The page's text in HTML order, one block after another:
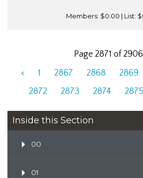
Members: $0.00 | List:
Page 2871 of 2906
<
1 2867 2868 2869
2872
2873 2874 2875
Inside this Section
00
01